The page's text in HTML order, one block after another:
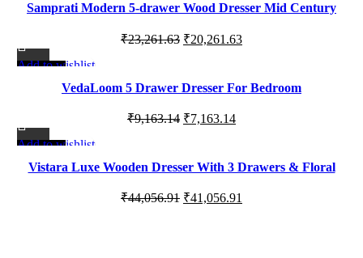
₹35,320.00.₹32,999.00.
Samprati Modern 5-drawer Wood Dresser Mid Century
₹23,261.63 Original
₹23,261.63.
₹20,261.63Current
₹20,261.63.
-22%
Add to wishlist
VedaLoom 5 Drawer Dresser For Bedroom
₹9,163.14 Original
₹9,163.14.
₹7,163.14Current
₹7,163.14.
-7%
Add to wishlist
Vistara Luxe Wooden Dresser With 3 Drawers & Floral
₹44,056.91 Original
₹41,056.91